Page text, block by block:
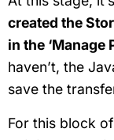
created the
in the ‘Manage
haven’t, the
save the
For this block